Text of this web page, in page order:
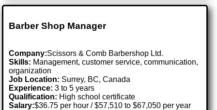
Barber Shop Manager
Company:Scissors & Comb Barbershop Ltd.
Skills: Management, customer service, communication,
organization
Job Location: Surrey, BC, Canada
Experience: 3 to 5 years
Qualification: High school certificate
Salary:$36.75 per hour / $57,510 to $67,050 per year